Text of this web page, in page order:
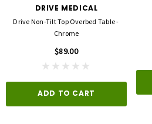
DRIVE MEDICAL
Drive Non-Tilt Top Overbed Table -
Chrome
$89.00
ADD TO CART